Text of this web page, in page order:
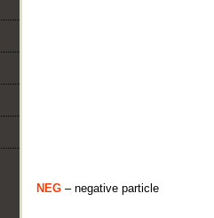
NEG – negative particle